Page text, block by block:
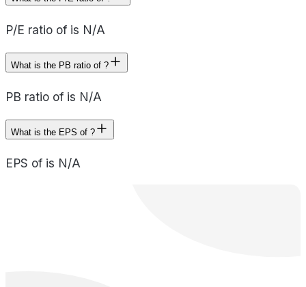
P/E ratio of is N/A
What is the PB ratio of ?
PB ratio of is N/A
What is the EPS of ?
EPS of is N/A